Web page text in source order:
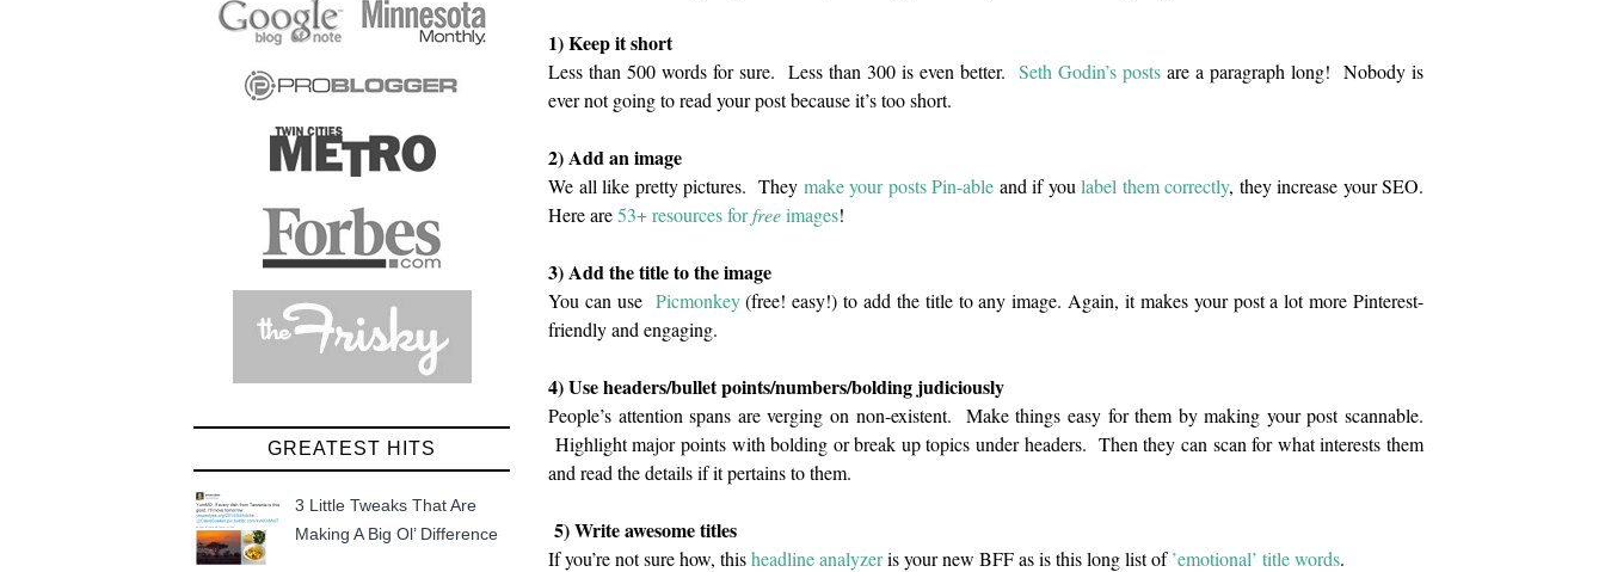
GREATEST HITS
3 Little Tweaks That Are
Making A Big Ol’ Difference
1) Keep it short
Less than 500 words for sure. Less than 300 is even better.Seth Godin’s posts are a paragraph long! Nobody is
ever not going to read your post because it’s too short.
2) Add an image
We all like pretty pictures. They make your posts Pin-able and if youlabel them correctly, they increase your SEO.
Here are53+ resources forfreeimages!
3) Add the title to the image
You can use Picmonkey(free! easy!) to add the title to any image. Again, it makes your post a lot more Pinterest-
friendly and engaging.
4) Use headers/bullet points/numbers/bolding judiciously
People’s attention spans are verging on non-existent. Make things easy for them by making your post scannable.
Highlight major points with bolding or break up topics under headers. Then they can scan for what interests them
and read the details if it pertains to them.
5) Write awesome titles
If you’re not sure how, thisheadline analyzeris your new BFF as is this long list of’emotional’ title words.